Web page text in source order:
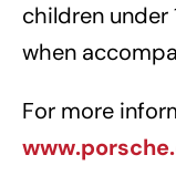
children under
when
For more